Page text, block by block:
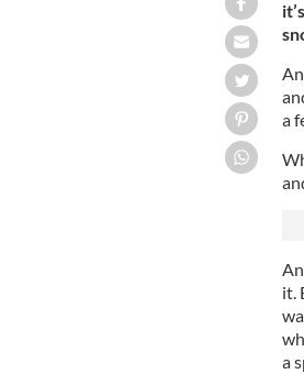
a
it.
a